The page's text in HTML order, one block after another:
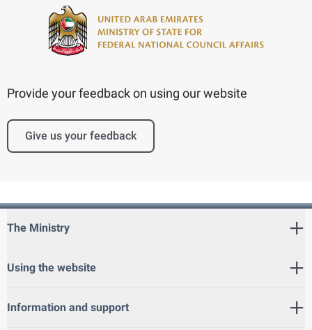
Provide your feedback on using our website
Give us your feedback
The Ministry
Using the website
Information and support